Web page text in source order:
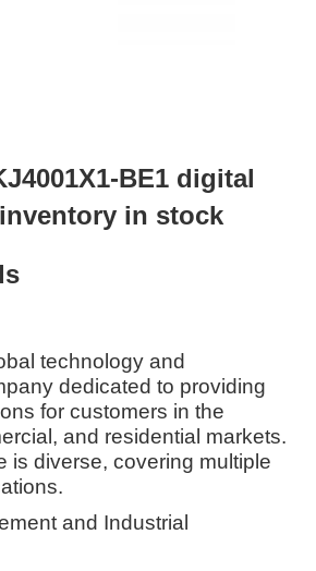
BE1 digital
in stock
technology and
dedicated to providing
for customers in the
and residential markets.
is diverse, covering multiple
and Industrial